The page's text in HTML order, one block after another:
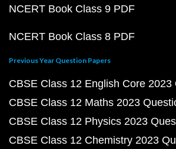
NCERT Book Class 9 PDF
NCERT Book Class 8 PDF
Previous Year Question Papers
CBSE Class 12 English Core 2023
CBSE Class 12 Maths 2023
CBSE Class 12 Physics 2023
CBSE Class 12 Chemistry 2023